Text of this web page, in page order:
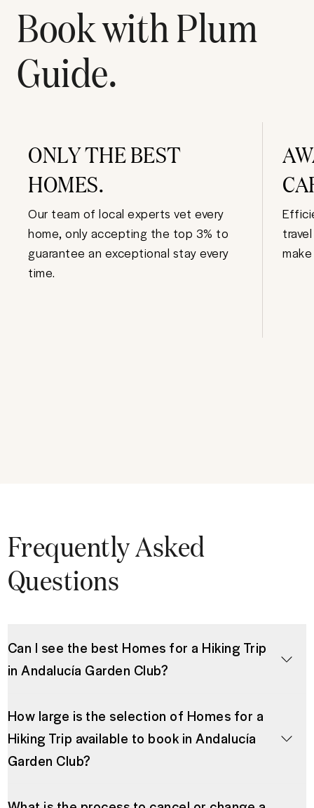
Book with Plum
Guide.
ONLY THE BEST
HOMES.
Our team of local experts vet every
home, only accepting the top 3% to
guarantee an exceptional stay every
time.
Frequently Asked
Questions
Can I see the best Homes for a Hiking Trip
in Andalucía Garden Club?
How large is the selection of Homes for a
Hiking Trip available to book in Andalucía
Garden Club?